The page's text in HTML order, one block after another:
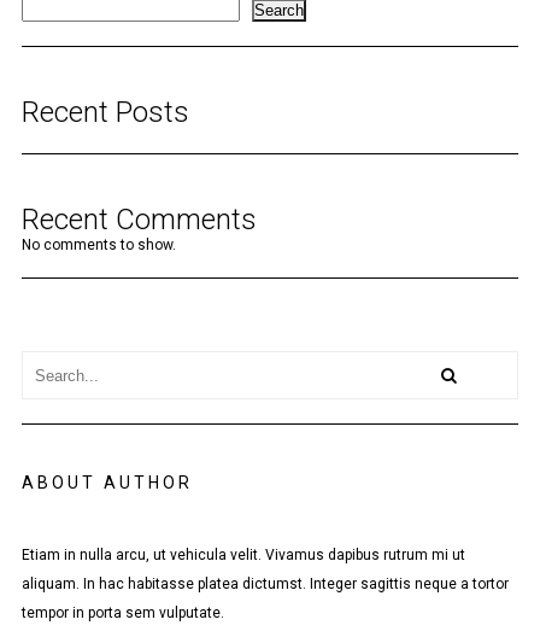
Search
Recent Posts
Recent Comments
No comments to show.
ABOUT AUTHOR
Etiam in nulla arcu, ut vehicula velit. Vivamus dapibus rutrum mi ut
aliquam. In hac habitasse platea dictumst. Integer sagittis neque a tortor
tempor in porta sem vulputate.